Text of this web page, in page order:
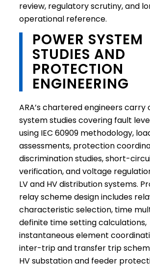
review, regulatory scrutiny, and
operational reference.
POWER SYSTEM
STUDIES AND
PROTECTION
ENGINEERING
ARA’s chartered engineers carry
system studies covering fault
using IEC 60909 methodology,
assessments, protection
discrimination studies, short-
verification, and voltage
LV and HV distribution systems.
relay scheme design includes
characteristic selection, time
definite time setting calculations,
instantaneous element
inter-trip and transfer trip
HV substation and feeder